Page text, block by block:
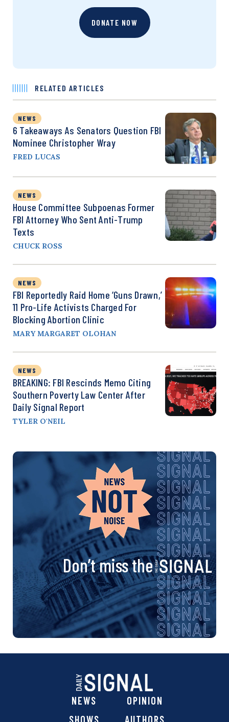
DONATE NOW
RELATED ARTICLES
NEWS
6 Takeaways As Senators Question FBI
Nominee Christopher Wray
FRED LUCAS
NEWS
House Committee Subpoenas Former
FBI Attorney Who Sent Anti-Trump
Texts
CHUCK ROSS
NEWS
FBI Reportedly Raid Home ‘Guns Drawn,’
11 Pro-Life Activists Charged For
Blocking Abortion Clinic
MARY MARGARET OLOHAN
NEWS
BREAKING: FBI Rescinds Memo Citing
Southern Poverty Law Center After
Daily Signal Report
TYLER O'NEIL
Don’t miss the
NEWS
OPINION
SHOWS
AUTHORS